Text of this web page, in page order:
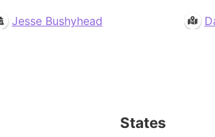
Jesse Bushyhead
States